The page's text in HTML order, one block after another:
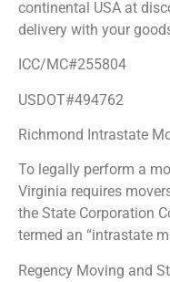
continental USA at
delivery with your
ICC/MC#255804
USDOT#494762
Richmond Intrastate
To legally perform a
Virginia requires
the State Corporation
termed an “intrastate
Regency Moving and